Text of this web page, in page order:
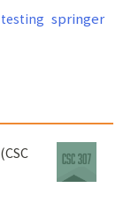
springer